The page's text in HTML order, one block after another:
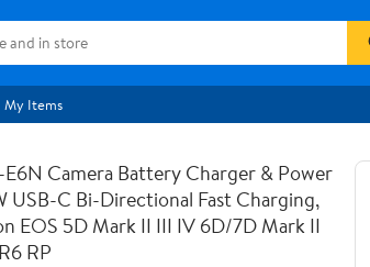
My Items
Camera Battery Charger & Power
USB-C Bi-Directional Fast Charging,
EOS 5D Mark II III IV 6D/7D Mark II
RP